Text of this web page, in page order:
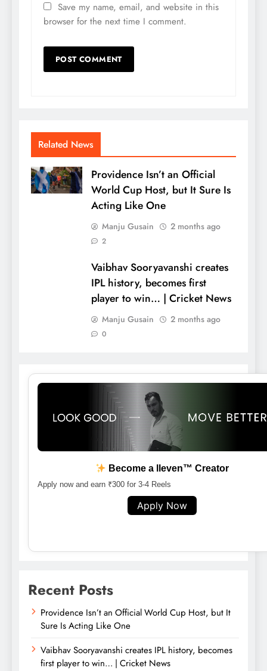
Save my name, email, and website in this
browser for the next time I comment.
Related News
Providence Isn’t an Official
World Cup Host, but It Sure Is
Acting Like One
Manju Gusain 2 months ago
2
Vaibhav Sooryavanshi creates
IPL history, becomes first
player to win… | Cricket News
Manju Gusain 2 months ago
0
Become a lleven™ Creator
Apply now and earn ₹300 for 3-4 Reels
Apply Now
Recent Posts
Providence Isn’t an Official World Cup Host, but It
Sure Is Acting Like One
Vaibhav Sooryavanshi creates IPL history, becomes
first player to win… | Cricket News